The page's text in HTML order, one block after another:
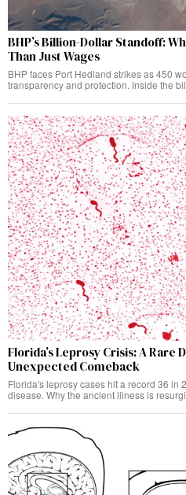
BHP’s Billion-Dollar Standoff:
Than Just Wages
BHP faces Port Hedland strikes as 450
transparency and protection. Inside the
Florida’s Leprosy Crisis: A Rare
Unexpected Comeback
Florida's leprosy cases hit a record 36 in
disease. Why the ancient illness is